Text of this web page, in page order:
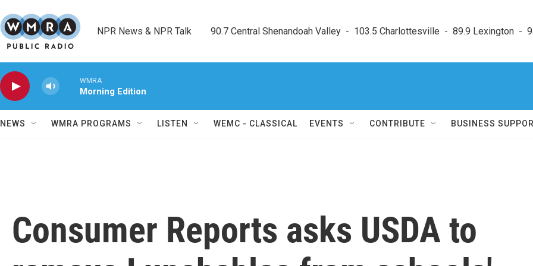
NPR News & NPR Talk        90.7 Central Shenandoah Valley  -  103.5 Charlottesville  -  89.9 Lexington  -
WMRA
Morning Edition
NEWS WMRA PROGRAMS LISTEN WEMC - CLASSICAL EVENTS CONTRIBUTE BUSINESS
Consumer Reports asks USDA to